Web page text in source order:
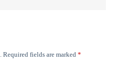
Required fields are marked *